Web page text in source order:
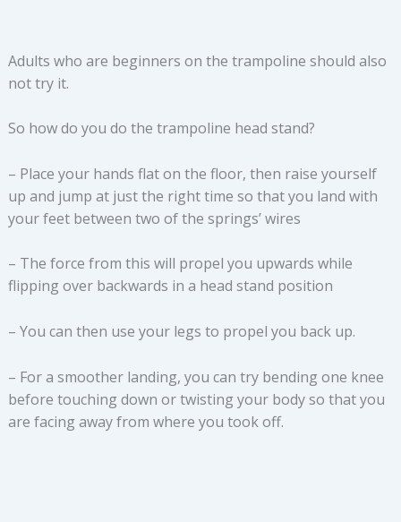
Adults who are beginners on the trampoline should also
not try it.
So how do you do the trampoline head stand?
– Place your hands flat on the floor, then raise yourself
up and jump at just the right time so that you land with
your feet between two of the springs’ wires
– The force from this will propel you upwards while
flipping over backwards in a head stand position
– You can then use your legs to propel you back up.
– For a smoother landing, you can try bending one knee
before touching down or twisting your body so that you
are facing away from where you took off.